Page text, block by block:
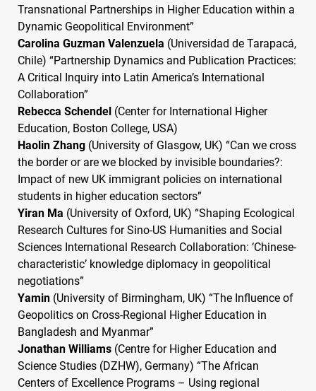
Transnational Partnerships in Higher Education within a
Dynamic Geopolitical Environment”
Carolina Guzman Valenzuela (Universidad de Tarapacá,
Chile) “Partnership Dynamics and Publication Practices:
A Critical Inquiry into Latin America’s International
Collaboration”
Rebecca Schendel (Center for International Higher
Education, Boston College, USA)
Haolin Zhang (University of Glasgow, UK) “Can we cross
the border or are we blocked by invisible boundaries?:
Impact of new UK immigrant policies on international
students in higher education sectors”
Yiran Ma (University of Oxford, UK) “Shaping Ecological
Research Cultures for Sino-US Humanities and Social
Sciences International Research Collaboration: ‘Chinese-
characteristic’ knowledge diplomacy in geopolitical
negotiations”
Yamin (University of Birmingham, UK) “The Influence of
Geopolitics on Cross-Regional Higher Education in
Bangladesh and Myanmar”
Jonathan Williams (Centre for Higher Education and
Science Studies (DZHW), Germany) “The African
Centers of Excellence Programs – Using regional